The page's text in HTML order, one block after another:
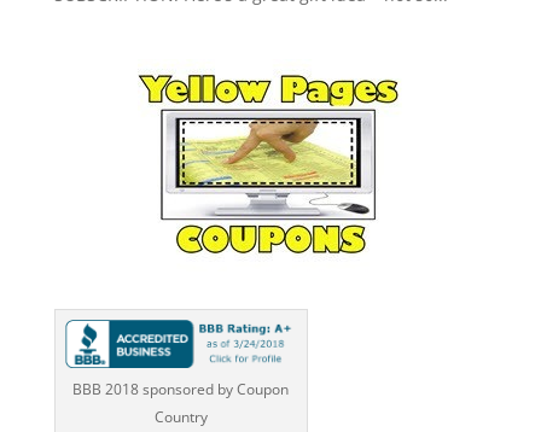
BBB 2018 sponsored by Coupon
Country